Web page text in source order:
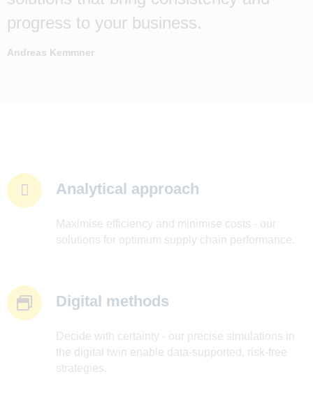
progress to your business.
Andreas Kemmner
Analytical approach
Maximise efficiency and minimise costs - our
solutions for optimum supply chain performance.
Digital methods
Decide with certainty - our precise simulations in
the digital twin enable data-supported, risk-free
strategies.